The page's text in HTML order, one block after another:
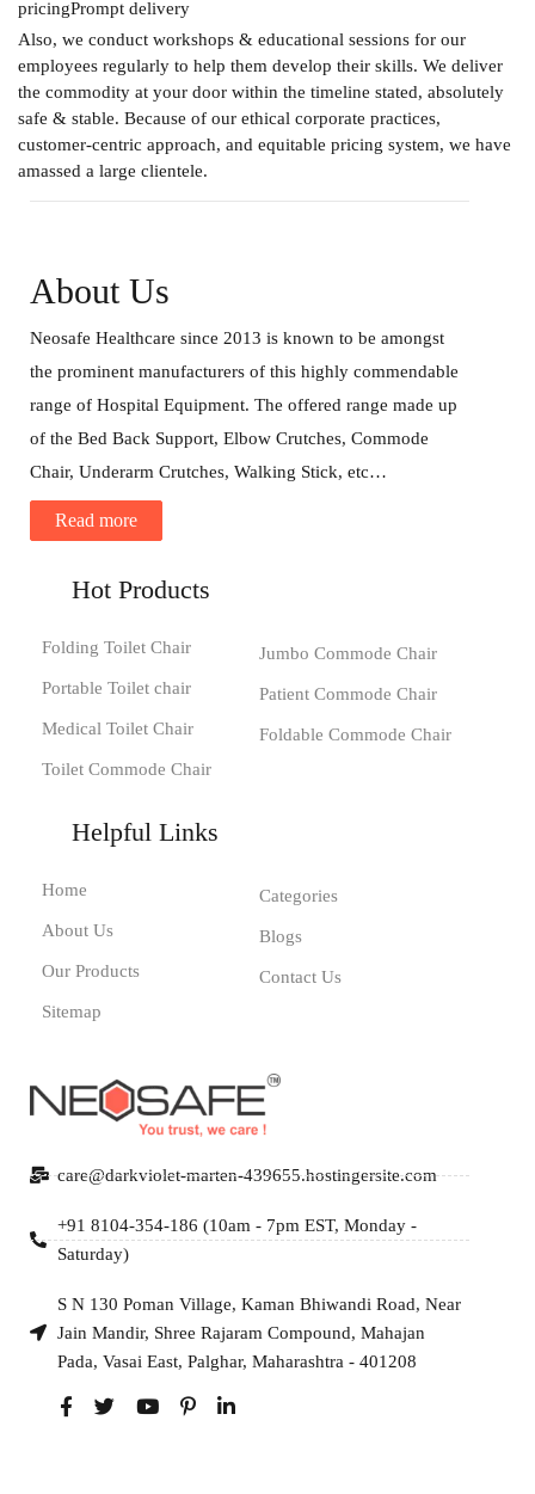
pricingPrompt delivery
Also, we conduct workshops & educational sessions for our
employees regularly to help them develop their skills. We deliver
the commodity at your door within the timeline stated, absolutely
safe & stable. Because of our ethical corporate practices,
customer-centric approach, and equitable pricing system, we have
amassed a large clientele.
About Us
Neosafe Healthcare since 2013 is known to be amongst
the prominent manufacturers of this highly commendable
range of Hospital Equipment. The offered range made up
of the Bed Back Support, Elbow Crutches, Commode
Chair, Underarm Crutches, Walking Stick, etc…
Read more
Hot Products
Folding Toilet Chair
Portable Toilet chair
Medical Toilet Chair
Toilet Commode Chair
Jumbo Commode Chair
Patient Commode Chair
Foldable Commode Chair
Helpful Links
Home
About Us
Our Products
Sitemap
Categories
Blogs
Contact Us
care@darkviolet-marten-439655.hostingersite.com
+91 8104-354-186 (10am - 7pm EST, Monday -
Saturday)
S N 130 Poman Village, Kaman Bhiwandi Road, Near
Jain Mandir, Shree Rajaram Compound, Mahajan
Pada, Vasai East, Palghar, Maharashtra - 401208